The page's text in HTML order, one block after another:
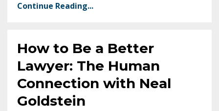
Continue Reading...
How to Be a Better
Lawyer: The Human
Connection with Neal
Goldstein